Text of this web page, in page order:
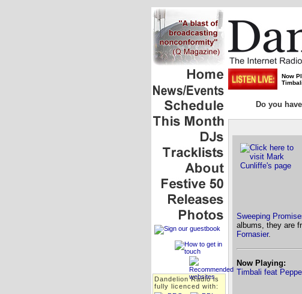
Dandelion Radio is
fully licenced with:
Now
Do you
Sweeping
albums, they are
Fornasier.
Now Playing:
Timbali feat